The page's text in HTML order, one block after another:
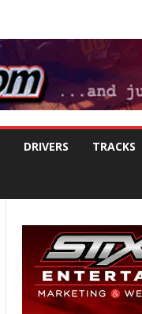
DRIVERS TRACKS